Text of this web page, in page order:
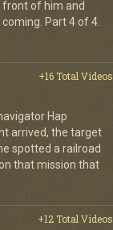
front of him and
Part 4 of 4.
+16 Total Videos
Hap
arrived, the target
spotted a railroad
that mission that
+12 Total Videos